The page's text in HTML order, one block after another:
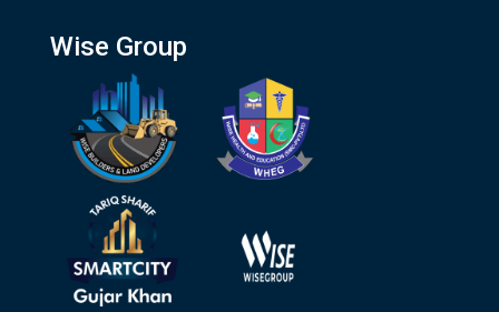
Wise Group